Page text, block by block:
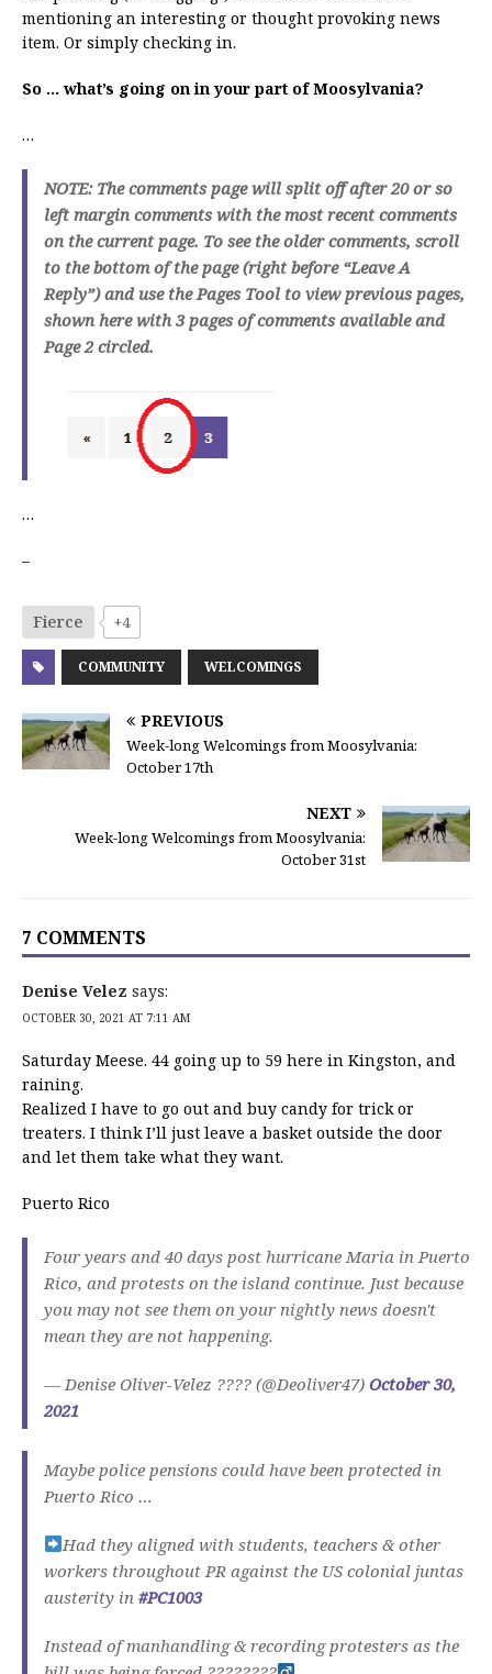
mentioning an interesting or thought provoking news
item. Or simply checking in.
So … what’s going on in your part of Moosylvania?
…
NOTE: The comments page will split off after 20 or so
left margin comments with the most recent comments
on the current page. To see the older comments, scroll
to the bottom of the page (right before “Leave A
Reply”) and use the Pages Tool to view previous pages,
shown here with 3 pages of comments available and
Page 2 circled.
…
–
Fierce +4
COMMUNITY WELCOMINGS
PREVIOUS
Week-long Welcomings from Moosylvania:
October 17th
NEXT
Week-long Welcomings from Moosylvania:
October 31st
7 COMMENTS
Denise Velez says:
OCTOBER 30, 2021 AT 7:11 AM
Saturday Meese. 44 going up to 59 here in Kingston, and
raining.
Realized I have to go out and buy candy for trick or
treaters. I think I’ll just leave a basket outside the door
and let them take what they want.
Puerto Rico
Four years and 40 days post hurricane Maria in Puerto
Rico, and protests on the island continue. Just because
you may not see them on your nightly news doesn't
mean they are not happening.
— Denise Oliver-Velez ???? (@Deoliver47) October 30,
2021
Maybe police pensions could have been protected in
Puerto Rico …
Had they aligned with students, teachers & other
workers throughout PR against the US colonial juntas
austerity in #PC1003
Instead of manhandling & recording protesters as the